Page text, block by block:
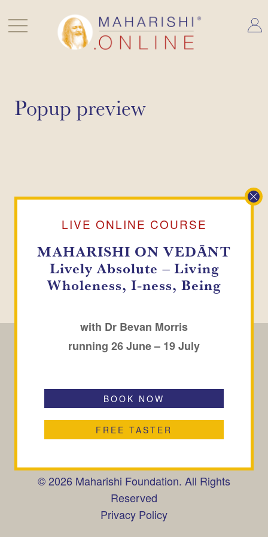
content
LIVE ONLINE COURSE
MAHARISHI ON VEDĀNT
Lively Absolute – Living
Wholeness, I-ness, Being
with Dr Bevan Morris
running 26 June – 19 July
BOOK NOW
FREE TASTER
Popup preview
SUBSCRIBE
Maharishi Peace Palace,
Peace Palace Gardens,
© 2026 Maharishi Foundation. All Rights
Reserved
Privacy Policy